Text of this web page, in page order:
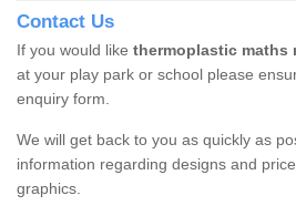
Contact Us
If you would like thermoplastic maths
at your play park or school please
enquiry form.
We will get back to you as quickly as
information regarding designs and
graphics.